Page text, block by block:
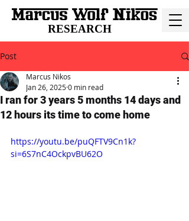
RESEARCH
Post
I ran for 3 years 5 months 14 days and
12 hours its time to come home
Marcus Nikos
Jan 26, 20250 min read
https://youtu.be/puQFTV9Cn1k?
si=6S7nC4OckpvBU62O